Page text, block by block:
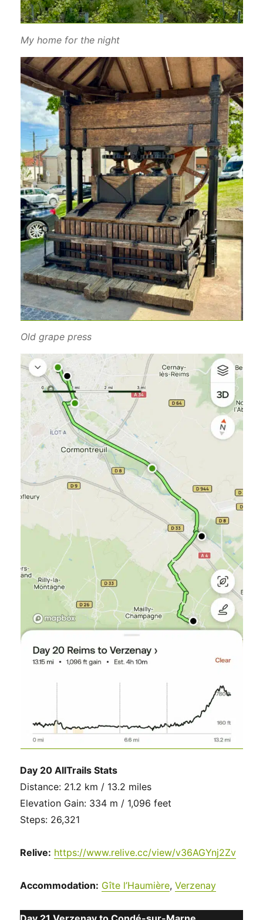
My home for the night
Old grape press
Day 20 AllTrails Stats
Distance: 21.2 km / 13.2 miles
Elevation Gain: 334 m / 1,096 feet
Steps: 26,321
Relive: https://www.relive.cc/view/v36AGYnj2Zv
Accommodation: Gîte l’Haumière,Verzenay